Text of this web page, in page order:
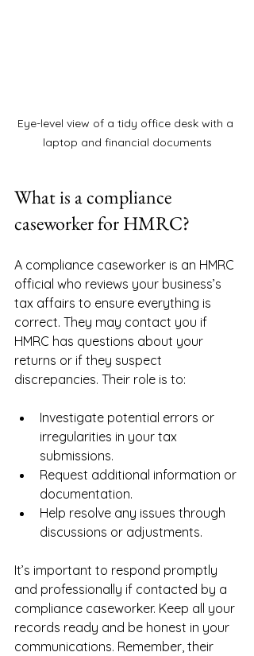
Eye-level view of a tidy office desk with a
laptop and financial documents
What is a compliance
caseworker for HMRC?
A compliance caseworker is an HMRC
official who reviews your business’s
tax affairs to ensure everything is
correct. They may contact you if
HMRC has questions about your
returns or if they suspect
discrepancies. Their role is to:
Investigate potential errors or
irregularities in your tax
submissions.
Request additional information or
documentation.
Help resolve any issues through
discussions or adjustments.
It’s important to respond promptly
and professionally if contacted by a
compliance caseworker. Keep all your
records ready and be honest in your
communications. Remember, their